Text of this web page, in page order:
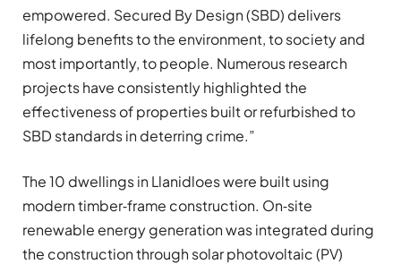
empowered. Secured By Design (SBD) delivers
lifelong benefits to the environment, to society and
most importantly, to people. Numerous research
projects have consistently highlighted the
effectiveness of properties built or refurbished to
SBD standards in deterring crime.”
The 10 dwellings in Llanidloes were built using
modern timber‑frame construction. On‑site
renewable energy generation was integrated during
the construction through solar photovoltaic (PV)